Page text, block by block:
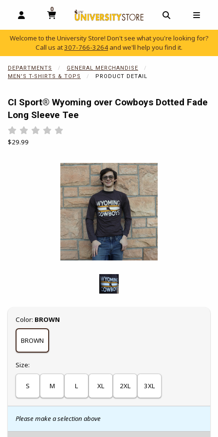
OPEN AND CLOSE PROFILE LINKS
0
MY CART, 0 ITEMS
OPEN AND
Welcome to the University Store! Don't see what you're looking for?
Call us at307-766-3264 and we'll help you find it.
DEPARTMENTS
GENERAL MERCHANDISE
MEN'S T-SHIRTS & TOPS
PRODUCT DETAIL
CI Sport® Wyoming over Cowboys Dotted Fade
Long Sleeve Tee
Rate 0.5 out of 5
Rate 1 out of 5
Rate 1.5 out of 5
Rate 2 out of 5
Rate 2.5 out of 5
Rate 3 out of 5
Rate 3.5 out of 5
Rate 4 out of 5
Rate 4.5 out of 5
Our Price:
$29.99
Select
Color: BROWN
BROWN
Select
Size:
S M L XL 2XL 3XL
Please make a selection above
Begin product images. Click on product images to enlarge.